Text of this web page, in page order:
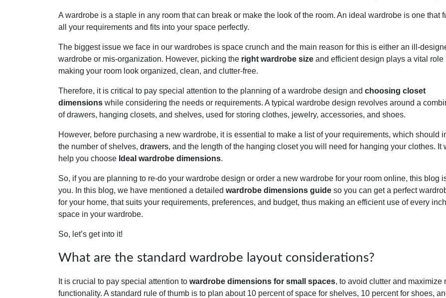
A wardrobe is a staple in any room that can break or make the look of the room. An ideal wardrobe is one that
all your requirements and fits into your space perfectly.
The biggest issue we face in our wardrobes is space crunch and the main reason for this is either an ill-
wardrobe or mis-organization. However, picking the right wardrobe size and efficient design plays a vital role
making your room look organized, clean, and clutter-free.
Therefore, it is critical to pay special attention to the planning of a wardrobe design and choosing closet
dimensions while considering the needs or requirements. A typical wardrobe design revolves around a
of drawers, hanging closets, and shelves, used for storing clothes, jewelry, accessories, and shoes.
However, before purchasing a new wardrobe, it is essential to make a list of your requirements, which should
the number of shelves, drawers, and the length of the hanging closet you will need for hanging your clothes. It
help you choose Ideal wardrobe dimensions.
So, if you are planning to re-do your wardrobe design or order a new wardrobe for your room online, this blog
you. In this blog, we have mentioned a detailed wardrobe dimensions guide so you can get a perfect
for your home, that suits your requirements, preferences, and budget, thus making an efficient use of every
space in your wardrobe.
So, let’s get into it!
What are the standard wardrobe layout considerations?
It is crucial to pay special attention to wardrobe dimensions for small spaces, to avoid clutter and maximize
functionality. A standard rule of thumb is to plan about 10 percent of space for shelves, 10 percent for shoes,